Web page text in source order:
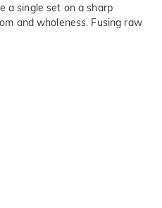
a single set on a sharp
and wholeness. Fusing raw